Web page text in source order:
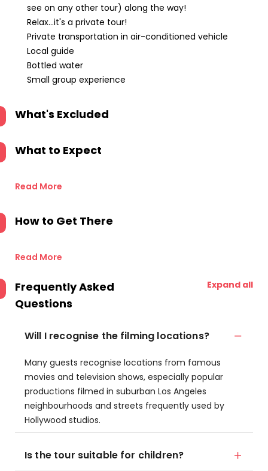
see on any other tour) along the way!
Relax...it's a private tour!
Private transportation in air-conditioned vehicle
Local guide
Bottled water
Small group experience
What's Excluded
What to Expect
Read More
How to Get There
Read More
Frequently Asked
Questions
Expand all
Will I recognise the filming locations?
Many guests recognise locations from famous
movies and television shows, especially popular
productions filmed in suburban Los Angeles
neighbourhoods and streets frequently used by
Hollywood studios.
Is the tour suitable for children?